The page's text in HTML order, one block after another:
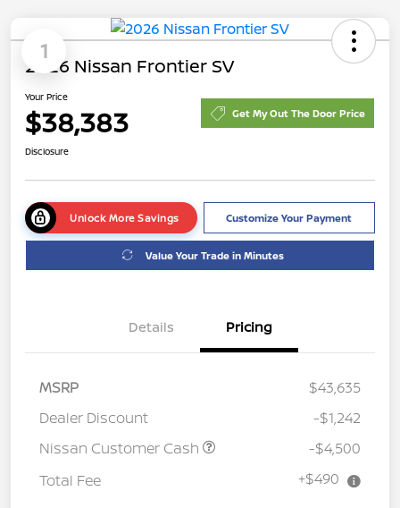
1
2026 Nissan Frontier SV
Your Price
$38,383 Get My Out The Door Price
Disclosure
Unlock More Savings Customize Your Payment
Value Your Trade in Minutes
Details Pricing
MSRP
$43,635
Dealer Discount
-$1,242
Nissan Customer Cash
-$4,500
Total Fee
+$490